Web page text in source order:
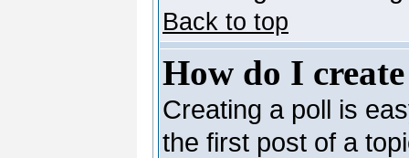
Back to top
How do I
Creating a poll is
the first post of a